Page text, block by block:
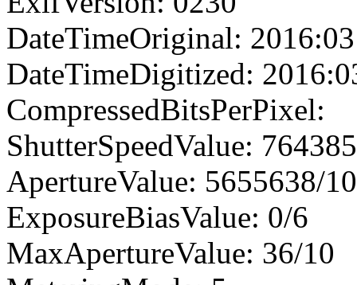
DateTimeOriginal:
DateTimeDigitized:
CompressedBitsPerPixel:
ShutterSpeedValue:
ApertureValue: 5655638/
ExposureBiasValue: 0/6
MaxApertureValue: 36/10